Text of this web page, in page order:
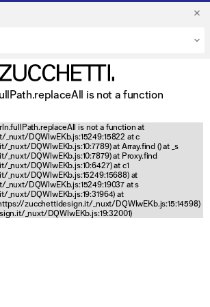
is not a function
is not a function at
DQWlwEKb.js:15249:15822 at c
DQWlwEKb.js:10:7789) at Array.find () at _s
DQWlwEKb.js:10:7879) at Proxy.find
DQWlwEKb.js:10:6427) at c1
DQWlwEKb.js:15249:15688) at
DQWlwEKb.js:15249:19037 at s
DQWlwEKb.js:19:31964) at
zucchettidesign.it/_nuxt/DQWlwEKb.js:15:14598)
_nuxt/DQWlwEKb.js:19:32001)